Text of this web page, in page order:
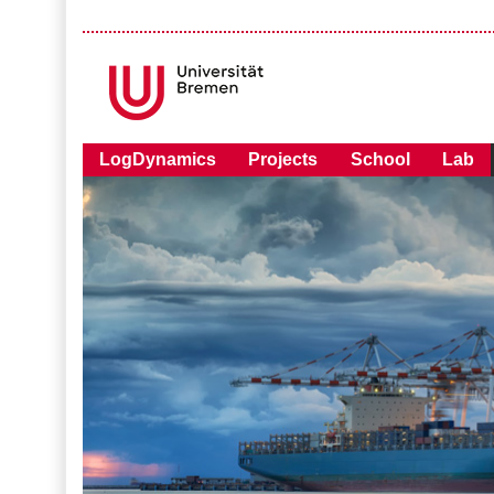
LogDynamics Projects School Lab